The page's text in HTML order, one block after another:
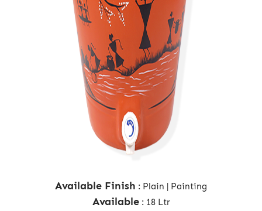
Available Finish : Plain | Painting
Available: 18 Ltr